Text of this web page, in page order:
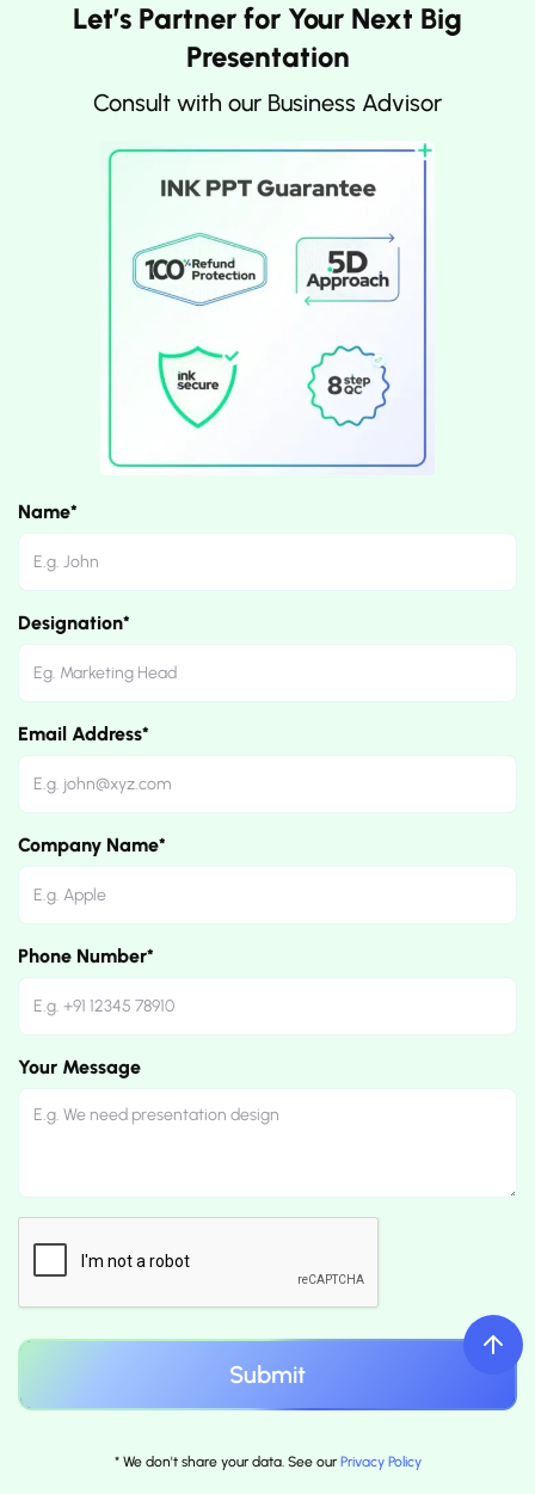
Let’s Partner for Your Next Big
Presentation
Consult with our Business Advisor
Name*
Designation*
Email Address*
Company Name*
Phone Number*
Your Message
* We don't share your data. See our Privacy Policy